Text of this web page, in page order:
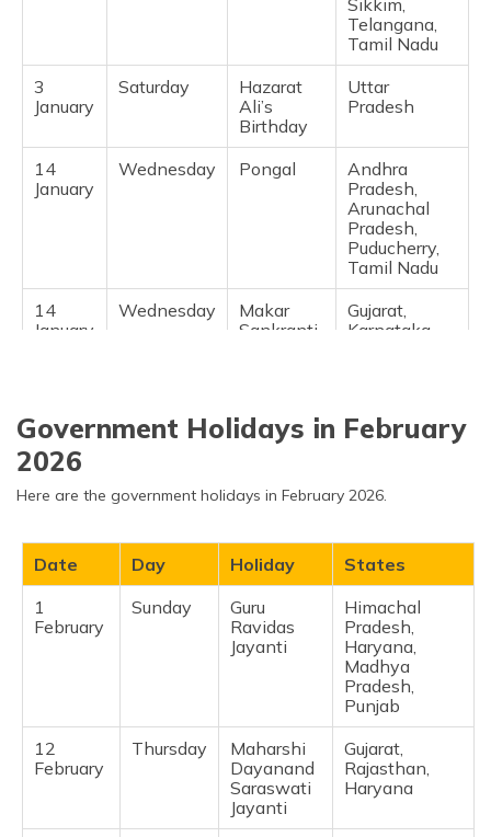
Telangana,
Tamil Nadu ​
3
January
Saturday
Hazarat
Ali’s
Birthday
Uttar
Pradesh ​
14
January
Wednesday Pongal
Andhra
Pradesh,
Arunachal
Pradesh,
Puducherry,
Tamil Nadu ​
14
January
Wednesday
Makar
Sankranti
Gujarat,
Karnataka,
January
Panchami
Odisha,
Tripura, West
Government Holidays in February
2026
Here are the government holidays in February 2026.
Date Day Holiday
States
1
February
Sunday
Guru
Ravidas
Jayanti
Himachal
Pradesh,
Haryana,
Madhya
Pradesh,
Punjab ​
12
February
Thursday
Maharshi
Dayanand
Saraswati
Jayanti
Gujarat,
Rajasthan,
Haryana ​